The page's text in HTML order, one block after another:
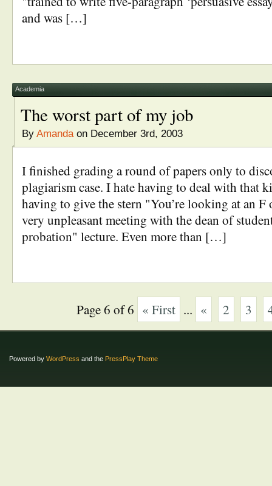
and was […]
Academia
The worst part of my job
By Amandaon December 3rd, 2003
I finished grading a round of papers only to
plagiarism case. I hate having to deal with that
having to give the stern "You’re looking at an F
very unpleasant meeting with the dean of
probation" lecture. Even more than […]
Page 6 of 6 « First ... « 2 3
Powered by WordPress and the PressPlay Theme